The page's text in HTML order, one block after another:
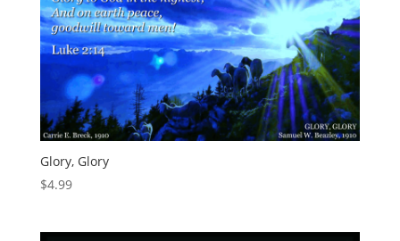
Glory, Glory
$4.99